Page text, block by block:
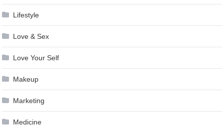
Lifestyle
Love & Sex
Love Your Self
Makeup
Marketing
Medicine